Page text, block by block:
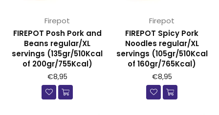
Firepot
FIREPOT Posh Pork and
Beans regular/XL
servings (135gr/510Kcal
of 200gr/755Kcal)
€8,95
Firepot
FIREPOT Spicy Pork
Noodles regular/XL
servings (105gr/510Kcal
of 160gr/765Kcal)
€8,95